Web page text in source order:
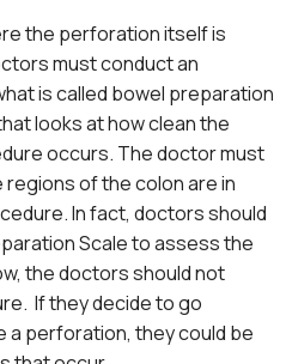
the perforation itself is
must conduct an
is called bowel preparation
looks at how clean the
occurs. The doctor must
of the colon are in
In fact, doctors should
Scale to assess the
the doctors should not
If they decide to go
a perforation, they could be